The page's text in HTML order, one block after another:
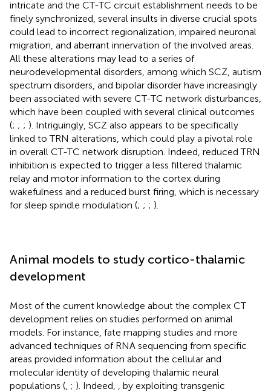
intricate and the CT-TC circuit establishment needs to be
finely synchronized, several insults in diverse crucial spots
could lead to incorrect regionalization, impaired neuronal
migration, and aberrant innervation of the involved areas.
All these alterations may lead to a series of
neurodevelopmental disorders, among which SCZ, autism
spectrum disorders, and bipolar disorder have increasingly
been associated with severe CT-TC network disturbances,
which have been coupled with several clinical outcomes
(; ; ; ). Intriguingly, SCZ also appears to be specifically
linked to TRN alterations, which could play a pivotal role
in overall CT-TC network disruption. Indeed, reduced TRN
inhibition is expected to trigger a less filtered thalamic
relay and motor information to the cortex during
wakefulness and a reduced burst firing, which is necessary
for sleep spindle modulation (; ; ; ).
Animal models to study cortico-thalamic
development
Most of the current knowledge about the complex CT
development relies on studies performed on animal
models. For instance, fate mapping studies and more
advanced techniques of RNA sequencing from specific
areas provided information about the cellular and
molecular identity of developing thalamic neural
populations ( ; ). Indeed,
, by exploiting transgenic